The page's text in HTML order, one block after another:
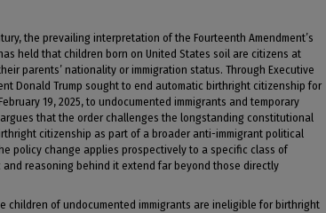
the prevailing interpretation of the Fourteenth Amendment’s
held that children born on United States soil are citizens at
parents’ nationality or immigration status. Through Executive
Donald Trump sought to end automatic birthright citizenship for
19, 2025, to undocumented immigrants and temporary
that the order challenges the longstanding constitutional
citizenship as part of a broader anti-immigrant political
policy change applies prospectively to a specific class of
reasoning behind it extend far beyond those directly
children of undocumented immigrants are ineligible for birthright